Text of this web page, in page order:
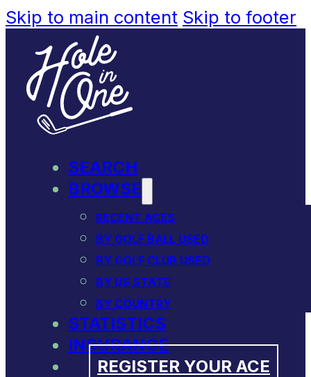
Skip to main content Skip to footer
SEARCH
BROWSE
RECENT ACES
BY GOLF BALL USED
BY GOLF CLUB USED
BY US STATE
BY COUNTRY
STATISTICS
INSURANCE
REGISTER YOUR ACE